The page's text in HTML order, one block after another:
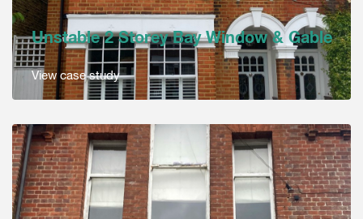
Unstable 2 Storey Bay Window & Gable
View case study